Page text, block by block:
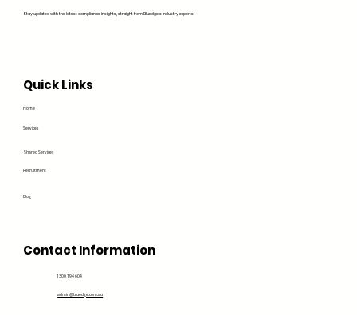
Home
Services
Recruitment
Blog
Shared Services
Quick Links
Contact Information
1300 194 604
admin@bluedge.com.au
Stay updated with the latest compliance insights, straight from Bluedge's industry experts!